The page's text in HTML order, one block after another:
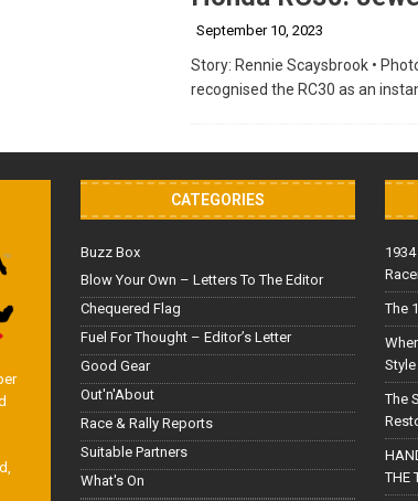
September 10, 2023
Story: Rennie Scaysbrook •
recognised the RC30 as an
CATEGORIES
Buzz Box
Blow Your Own – Letters To The Editor
Chequered Flag
Fuel For Thought – Editor’s Letter
Good Gear
Out'n'About
Race & Rally Reports
Suitable Partners
What's On
The
The
THE